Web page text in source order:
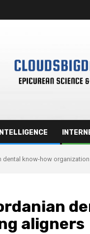
dental know-how
aligners